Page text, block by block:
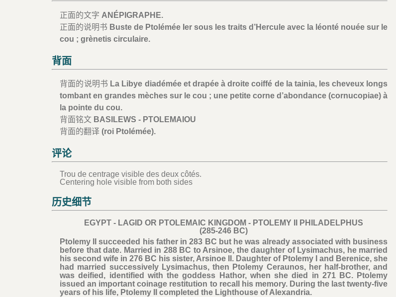
正面的文字 ANÉPIGRAPHE.
正面的说明书 Buste de Ptolémée Ier sous les traits d’Hercule avec la léonté nouée sur le
cou ; grènetis circulaire.
背面
背面的说明书 La Libye diadémée et drapée à droite coiffé de la tainia, les cheveux longs
tombant en grandes mèches sur le cou ; une petite corne d’abondance (cornucopiae) à
la pointe du cou.
背面铭文 BASILEWS - PTOLEMAIOU
背面的翻译 (roi Ptolémée).
评论
Trou de centrage visible des deux côtés.
Centering hole visible from both sides
历史细节
EGYPT - LAGID OR PTOLEMAIC KINGDOM - PTOLEMY II PHILADELPHUS
(285-246 BC)
Ptolemy II succeeded his father in 283 BC but he was already associated with business
before that date. Married in 288 BC to Arsinoe, the daughter of Lysimachus, he married
his second wife in 276 BC his sister, Arsinoe II. Daughter of Ptolemy I and Berenice, she
had married successively Lysimachus, then Ptolemy Ceraunos, her half-brother, and
was deified, identified with the goddess Hathor, when she died in 271 BC. Ptolemy
issued an important coinage restitution to recall his memory. During the last twenty-five
years of his life, Ptolemy II completed the Lighthouse of Alexandria.